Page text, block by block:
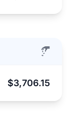
$3,706.15